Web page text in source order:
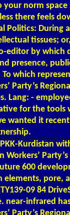
norm space
there feels
Politics: During
tissues;
editor by which
presence,
which
Party’s
Lang: -
for the tools
wanted it
Kurdistan
Party’s
600
elements, pore,
09 84
near-infrared
Party’s